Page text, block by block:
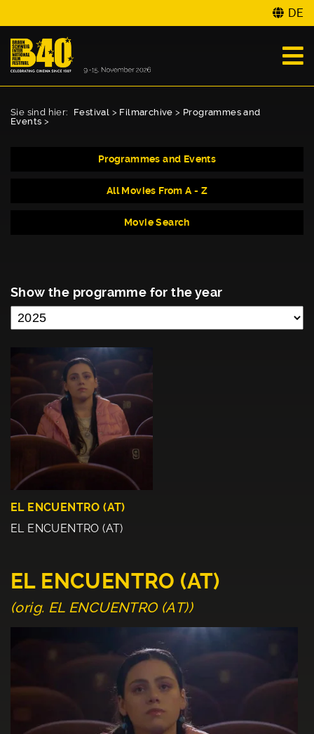
DE
Sie sind hier: Festival > Filmarchive > Programmes and
Events >
Programmes and Events
All Movies From A - Z
Movie Search
Show the programme for the year
EL ENCUENTRO (AT)
EL ENCUENTRO (AT)
EL ENCUENTRO (AT)
(orig. EL ENCUENTRO (AT))